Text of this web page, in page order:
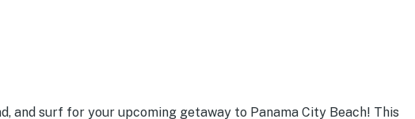
and surf for your upcoming getaway to Panama City Beach! This